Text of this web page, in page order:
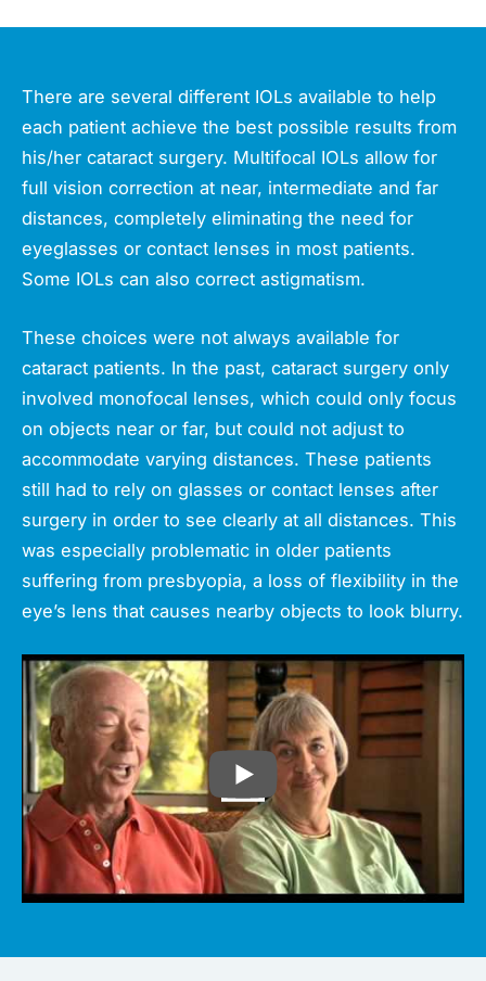
There are several different IOLs available to help
each patient achieve the best possible results from
his/her cataract surgery. Multifocal IOLs allow for
full vision correction at near, intermediate and far
distances, completely eliminating the need for
eyeglasses or contact lenses in most patients.
Some IOLs can also correct astigmatism.
These choices were not always available for
cataract patients. In the past, cataract surgery only
involved monofocal lenses, which could only focus
on objects near or far, but could not adjust to
accommodate varying distances. These patients
still had to rely on glasses or contact lenses after
surgery in order to see clearly at all distances. This
was especially problematic in older patients
suffering from presbyopia, a loss of flexibility in the
eye’s lens that causes nearby objects to look blurry.
PLAY